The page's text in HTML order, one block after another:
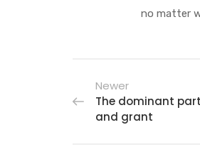
no matter
Newer
The dominant
and grant